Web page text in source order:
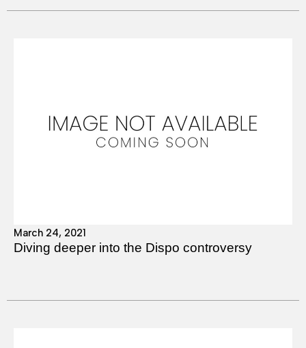
March 24, 2021
Diving deeper into the Dispo controversy